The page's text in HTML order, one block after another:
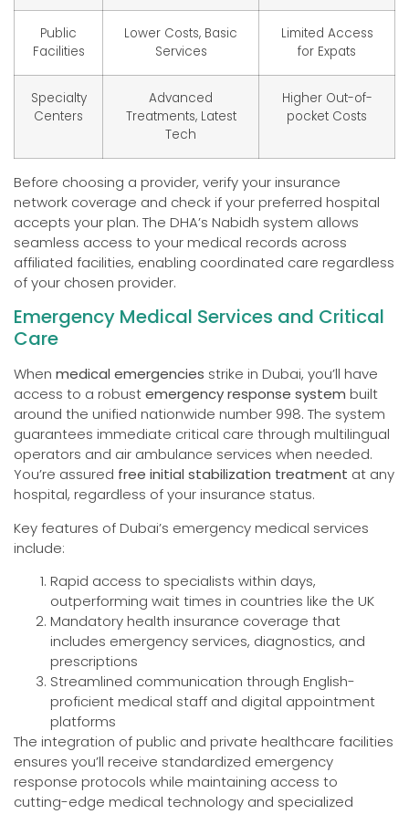
Public
Facilities
Lower Costs, Basic
Services
Limited Access
for Expats
Specialty
Centers
Advanced
Treatments, Latest
Tech
Higher Out-of-
pocket Costs
Before choosing a provider, verify your insurance
network coverage and check if your preferred hospital
accepts your plan. The DHA’s Nabidh system allows
seamless access to your medical records across
affiliated facilities, enabling coordinated care regardless
of your chosen provider.
Emergency Medical Services and Critical
Care
When medical emergencies strike in Dubai, you’ll have
access to a robustemergency response system built
around the unified nationwide number 998. The system
guarantees immediate critical care through multilingual
operators and air ambulance services when needed.
You’re assured free initial stabilization treatment at any
hospital, regardless of your insurance status.
Key features of Dubai’s emergency medical services
include:
Rapid access to specialists within days,
outperforming wait times in countries like the UK
Mandatory health insurance coverage that
includes emergency services, diagnostics, and
prescriptions
Streamlined communication through English-
proficient medical staff and digital appointment
platforms
The integration of public and private healthcare facilities
ensures you’ll receive standardized emergency
response protocols while maintaining access to
cutting-edge medical technology and specialized